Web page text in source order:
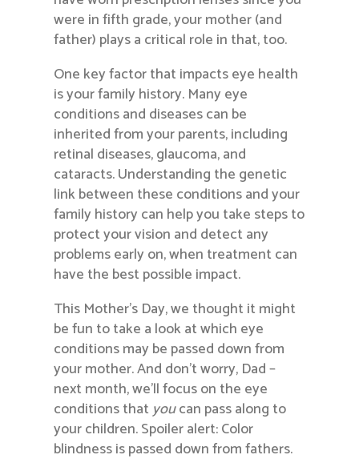
were in fifth grade, your mother (and
father) plays a critical role in that, too.
One key factor that impacts eye health
is your family history. Many eye
conditions and diseases can be
inherited from your parents, including
retinal diseases, glaucoma, and
cataracts. Understanding the genetic
link between these conditions and your
family history can help you take steps to
protect your vision and detect any
problems early on, when treatment can
have the best possible impact.
This Mother’s Day, we thought it might
be fun to take a look at which eye
conditions may be passed down from
your mother. And don’t worry, Dad –
next month, we’ll focus on the eye
conditions thatyoucan pass along to
your children. Spoiler alert: Color
blindness is passed down from fathers.